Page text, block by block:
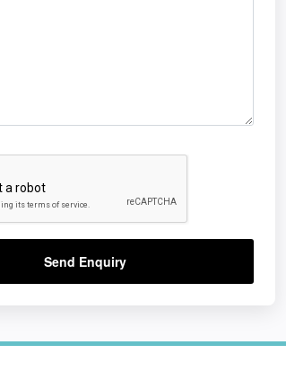
Send Enquiry